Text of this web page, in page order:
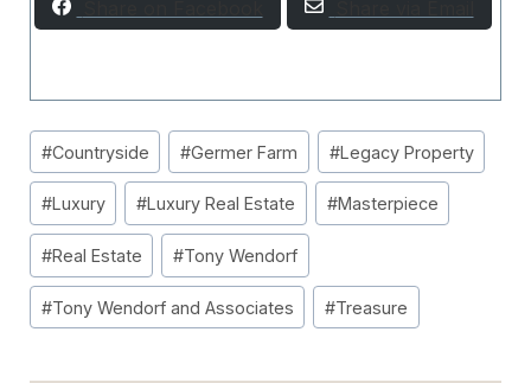
Post
Tags:
#Countryside #Germer Farm #Legacy Property
#Luxury #Luxury Real Estate #Masterpiece
#Real Estate #Tony Wendorf
#Tony Wendorf and Associates #Treasure